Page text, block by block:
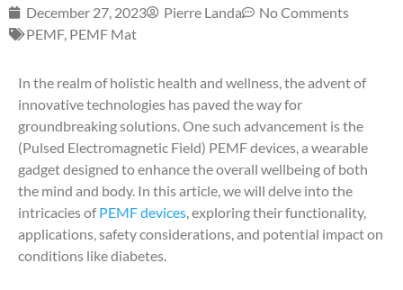
December 27, 2023 Pierre Landa
No Comments
PEMF, PEMF Mat
In the realm of holistic health and wellness, the advent of
innovative technologies has paved the way for
groundbreaking solutions. One such advancement is the
(Pulsed Electromagnetic Field) PEMF devices, a wearable
gadget designed to enhance the overall wellbeing of both
the mind and body. In this article, we will delve into the
intricacies ofPEMF devices, exploring their functionality,
applications, safety considerations, and potential impact on
conditions like diabetes.